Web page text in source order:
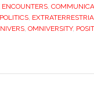
ENCOUNTERS,
,
, OMNIVERSITY,